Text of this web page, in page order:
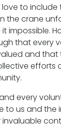
love to
the crane
impossible.
that every
and that
efforts
every
to us and the